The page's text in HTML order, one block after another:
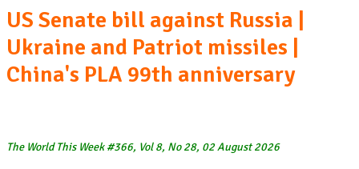
US Senate bill against Russia |
Ukraine and Patriot missiles |
China's PLA 99th anniversary
The World This Week #366, Vol 8, No 28, 02 August 2026